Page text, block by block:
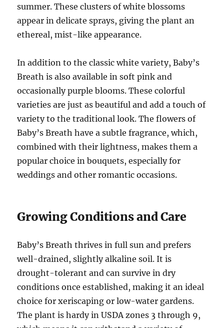
summer. These clusters of white blossoms
appear in delicate sprays, giving the plant an
ethereal, mist-like appearance.
In addition to the classic white variety, Baby’s
Breath is also available in soft pink and
occasionally purple blooms. These colorful
varieties are just as beautiful and add a touch of
variety to the traditional look. The flowers of
Baby’s Breath have a subtle fragrance, which,
combined with their lightness, makes them a
popular choice in bouquets, especially for
weddings and other romantic occasions.
Growing Conditions and Care
Baby’s Breath thrives in full sun and prefers
well-drained, slightly alkaline soil. It is
drought-tolerant and can survive in dry
conditions once established, making it an ideal
choice for xeriscaping or low-water gardens.
The plant is hardy in USDA zones 3 through 9,